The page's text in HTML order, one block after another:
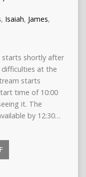
, Isaiah, James,
starts shortly after
at the
starts
time of 10:00
it. The
by 12:30…